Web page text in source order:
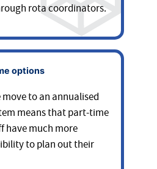
rota coordinators.
options
move to an annualised
means that part-time
have much more
to plan out their